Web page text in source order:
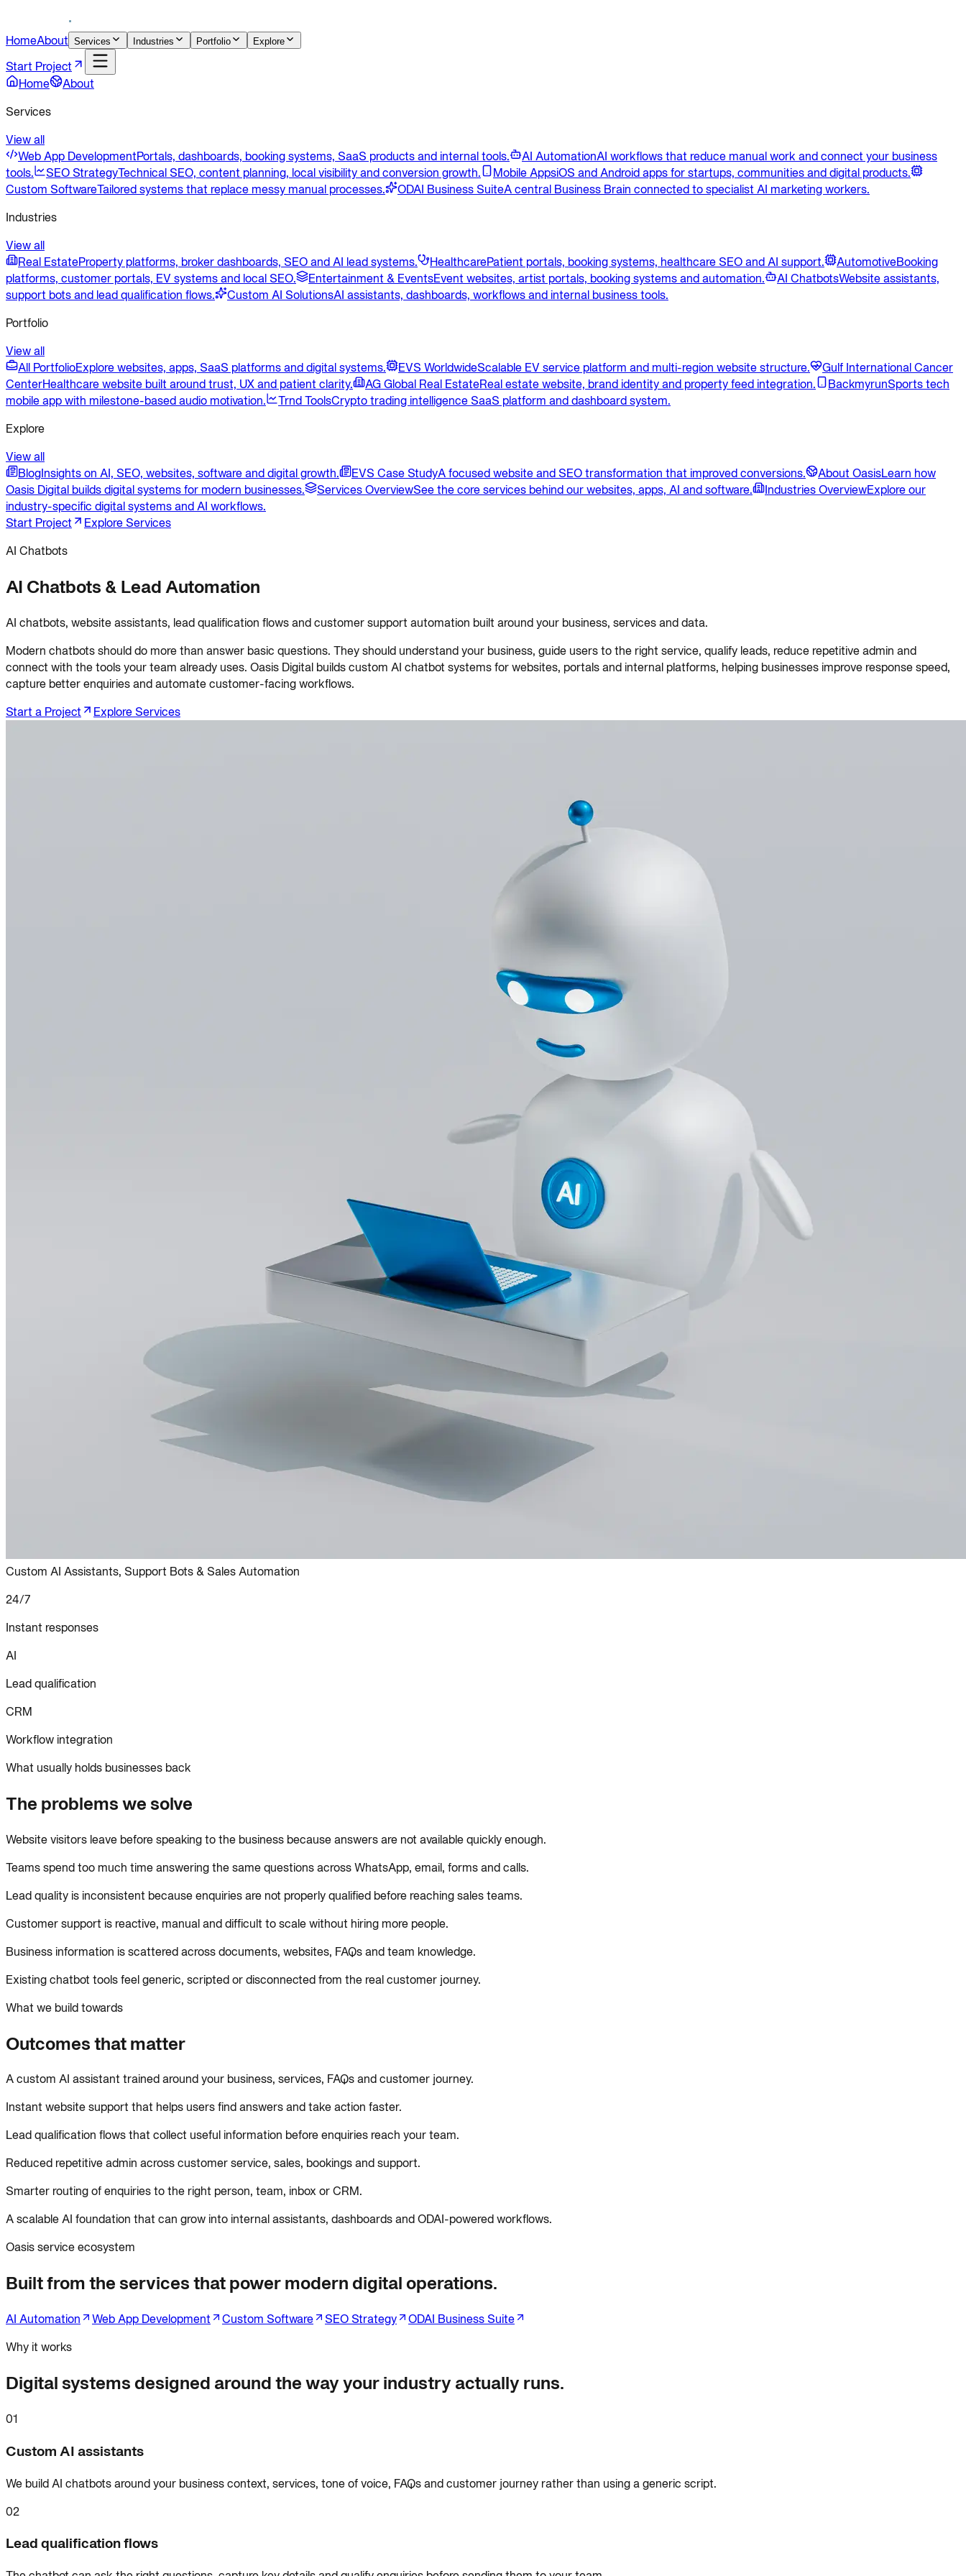
HomeAbout Services Industries Portfolio Explore
Start Project
Home
About
Services
View all
Web App DevelopmentPortals, dashboards, booking systems, SaaS products and internal tools. AI AutomationAI workflows that reduce manual work and connect your business
tools.
SEO StrategyTechnical SEO, content planning, local visibility and conversion growth. Mobile AppsiOS and Android apps for startups, communities and digital products.
Custom SoftwareTailored systems that replace messy manual processes. ODAI Business SuiteA central Business Brain connected to specialist AI marketing workers.
Industries
View all
Real EstateProperty platforms, broker dashboards, SEO and AI lead systems. HealthcarePatient portals, booking systems, healthcare SEO and AI support. AutomotiveBooking
platforms, customer portals, EV systems and local SEO.
Entertainment & EventsEvent websites, artist portals, booking systems and automation. AI ChatbotsWebsite assistants,
support bots and lead qualification flows.
Custom AI SolutionsAI assistants, dashboards, workflows and internal business tools.
Portfolio
View all
All PortfolioExplore websites, apps, SaaS platforms and digital systems. EVS WorldwideScalable EV service platform and multi-region website structure.
Gulf International Cancer
CenterHealthcare website built around trust, UX and patient clarity. AG Global Real EstateReal estate website, brand identity and property feed integration. BackmyrunSports tech
mobile app with milestone-based audio motivation.
Trnd ToolsCrypto trading intelligence SaaS platform and dashboard system.
Explore
View all
BlogInsights on AI, SEO, websites, software and digital growth. EVS Case StudyA focused website and SEO transformation that improved conversions. About OasisLearn how
Oasis Digital builds digital systems for modern businesses.
Services OverviewSee the core services behind our websites, apps, AI and software. Industries OverviewExplore our
industry-specific digital systems and AI workflows.
Start Project
Explore Services
AI Chatbots
AI Chatbots & Lead Automation
AI chatbots, website assistants, lead qualification flows and customer support automation built around your business, services and data.
Modern chatbots should do more than answer basic questions. They should understand your business, guide users to the right service, qualify leads, reduce repetitive admin and
connect with the tools your team already uses. Oasis Digital builds custom AI chatbot systems for websites, portals and internal platforms, helping businesses improve response speed,
capture better enquiries and automate customer-facing workflows.
Start a Project
Explore Services
Custom AI Assistants, Support Bots & Sales Automation
24/7
Instant responses
AI
Lead qualification
CRM
Workflow integration
What usually holds businesses back
The problems we solve
Website visitors leave before speaking to the business because answers are not available quickly enough.
Teams spend too much time answering the same questions across WhatsApp, email, forms and calls.
Lead quality is inconsistent because enquiries are not properly qualified before reaching sales teams.
Customer support is reactive, manual and difficult to scale without hiring more people.
Business information is scattered across documents, websites, FAQs and team knowledge.
Existing chatbot tools feel generic, scripted or disconnected from the real customer journey.
What we build towards
Outcomes that matter
A custom AI assistant trained around your business, services, FAQs and customer journey.
Instant website support that helps users find answers and take action faster.
Lead qualification flows that collect useful information before enquiries reach your team.
Reduced repetitive admin across customer service, sales, bookings and support.
Smarter routing of enquiries to the right person, team, inbox or CRM.
A scalable AI foundation that can grow into internal assistants, dashboards and ODAI-powered workflows.
Oasis service ecosystem
Built from the services that power modern digital operations.
AI Automation Web App Development Custom Software SEO Strategy
ODAI Business Suite
Why it works
Digital systems designed around the way your industry actually runs.
01
Custom AI assistants
We build AI chatbots around your business context, services, tone of voice, FAQs and customer journey rather than using a generic script.
02
Lead qualification flows